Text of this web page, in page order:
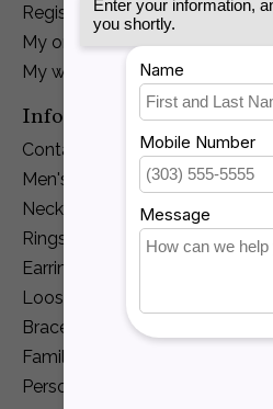
Register
My orders
My wishlist
Information
Contact Us
Men's Jewelry
Necklaces and Pendants
Rings
Earrings
Loose Diamonds
Bracelets
Family Jewelry
Personalization